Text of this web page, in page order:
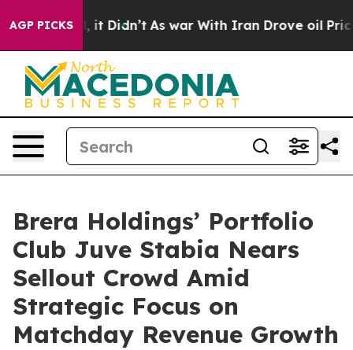
AGP PICKS
it Didn’t As war With Iran Drove oil Prices
Brera Holdings’ Portfolio
Club Juve Stabia Nears
Sellout Crowd Amid
Strategic Focus on
Matchday Revenue Growth